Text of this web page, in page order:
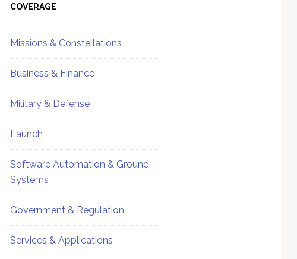
Sidebar
COVERAGE
Missions & Constellations
Business & Finance
Military & Defense
Launch
Software Automation & Ground
Systems
Government & Regulation
Services & Applications